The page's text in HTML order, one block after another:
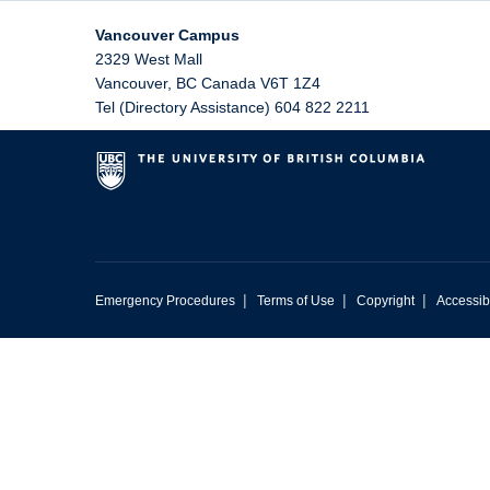
Vancouver Campus
2329 West Mall
Vancouver, BC Canada V6T 1Z4
Tel (Directory Assistance) 604 822 2211
Emergency Procedures | Terms of Use | Copyright |